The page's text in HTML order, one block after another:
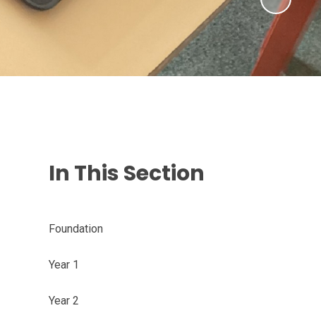
In This Section
Foundation
Year 1
Year 2